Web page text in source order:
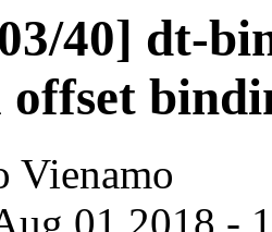
40] dt-
Vienamo